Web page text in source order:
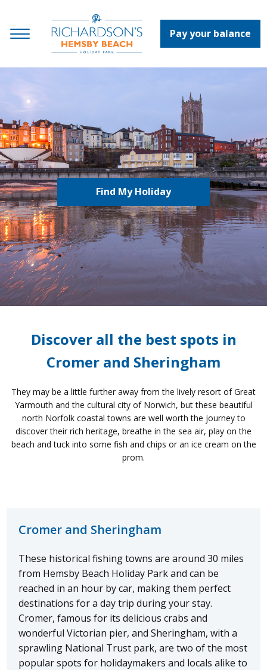
Pay your balance
Find My Holiday
Discover all the best spots in
Cromer and Sheringham
They may be a little further away from the lively resort of Great
Yarmouth and the cultural city of Norwich, but these beautiful
north Norfolk coastal towns are well worth the journey to
discover their rich heritage, breathe in the sea air, play on the
beach and tuck into some fish and chips or an ice cream on the
prom.
Cromer and Sheringham
These historical fishing towns are around 30 miles
from Hemsby Beach Holiday Park and can be
reached in an hour by car, making them perfect
destinations for a day trip during your stay.
Cromer, famous for its delicious crabs and
wonderful Victorian pier, and Sheringham, with a
sprawling National Trust park, are two of the most
popular spots for holidaymakers and locals alike to